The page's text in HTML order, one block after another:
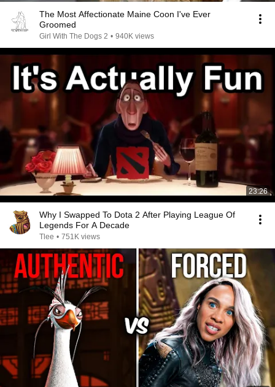
The Most Affectionate Maine Coon I've Ever
Groomed
Girl With The Dogs 2 • 940K views
23:26
Why I Swapped To Dota 2 After Playing League Of
Legends For A Decade
Tlee • 751K views